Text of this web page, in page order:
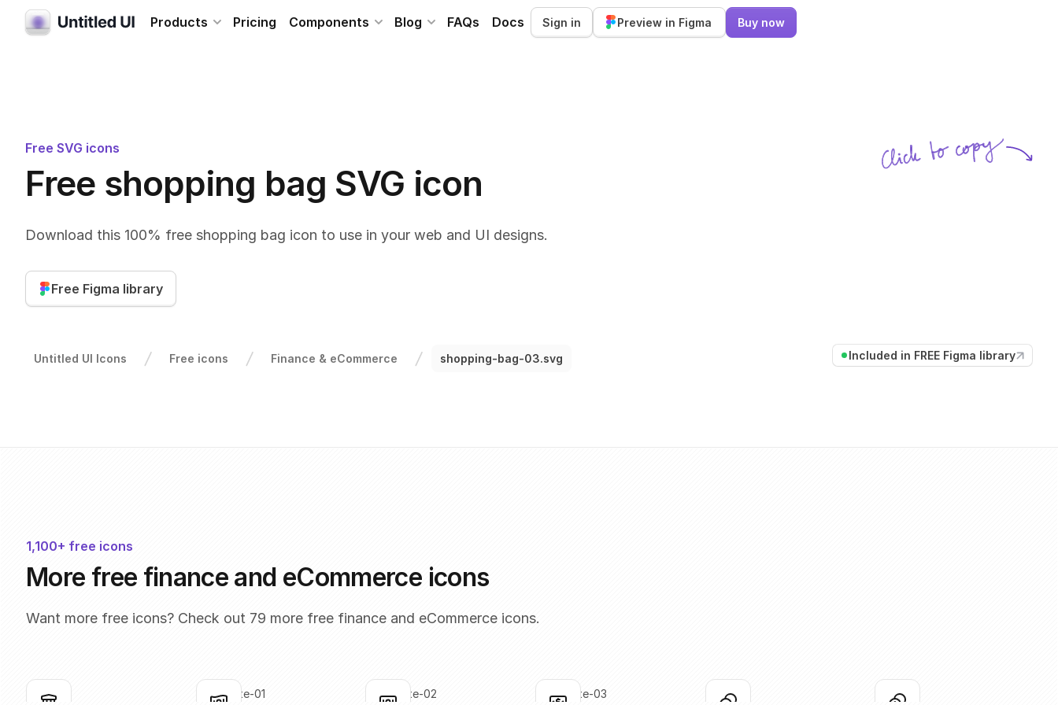
Products Pricing Components Blog FAQs Docs Sign in Preview in Figma Buy now
Free SVG icons
Free shopping bag SVG icon
Download this 100% free shopping bag icon to use in your web and UI designs.
Free Figma library
Click to copy
Untitled UI Icons Free icons Finance & eCommerce shopping-bag-03.svg Included in FREE Figma library
1,100+ free icons
More free finance and eCommerce icons
Want more free icons? Check out 79 more free finance and eCommerce icons.
bank bank-note-01 bank-note-02 bank-note-03 coins-01 coins-02